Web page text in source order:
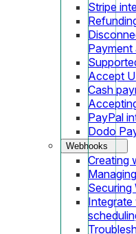
Stripe
Accept
Cash
PayPal
Dodo
Webhooks
Creating
Securing